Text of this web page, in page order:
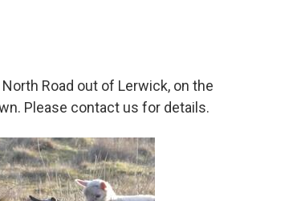
Road out of Lerwick, on the
Please contact us for details.